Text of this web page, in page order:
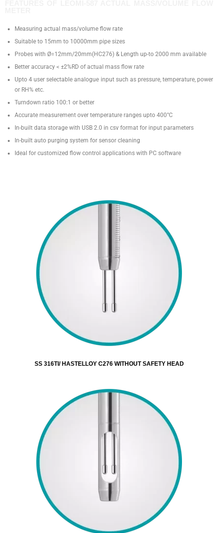
Measuring actual mass/volume flow rate
Suitable to 15mm to 10000mm pipe sizes
Probes with Ø=12mm/20mm(HC276) & Length up-to 2000 mm available
Better accuracy < ±2%RD of actual mass flow rate
Upto 4 user selectable analogue input such as pressure, temperature, power
or RH% etc.
Turndown ratio 100:1 or better
Accurate measurement over temperature ranges upto 400°C
In-built data storage with USB 2.0 in csv format for input parameters
In-built auto purging system for sensor cleaning
Ideal for customized flow control applications with PC software
SS 316TI/ HASTELLOY C276 WITHOUT SAFETY HEAD